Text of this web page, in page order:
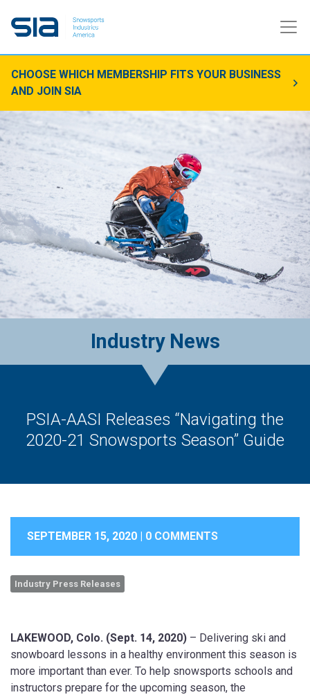
CHOOSE WHICH MEMBERSHIP FITS YOUR BUSINESS
AND JOIN SIA
Industry News
PSIA-AASI Releases “Navigating the
2020-21 Snowsports Season” Guide
SEPTEMBER 15, 2020 | 0 COMMENTS
Industry Press Releases
LAKEWOOD, Colo. (Sept. 14, 2020) – Delivering ski and
snowboard lessons in a healthy environment this season is
more important than ever. To help snowsports schools and
instructors prepare for the upcoming season, the